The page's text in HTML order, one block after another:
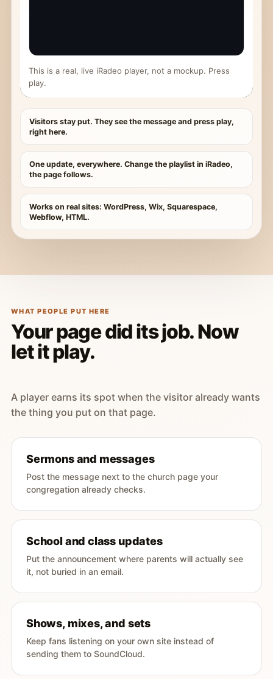
This is a real, live iRadeo player, not a mockup. Press
play.
Visitors stay put. They see the message and press play,
right here.
One update, everywhere. Change the playlist in iRadeo,
the page follows.
Works on real sites: WordPress, Wix, Squarespace,
Webflow, HTML.
WHAT PEOPLE PUT HERE
Your page did its job. Now
let it play.
A player earns its spot when the visitor already wants
the thing you put on that page.
Sermons and messages
Post the message next to the church page your
congregation already checks.
School and class updates
Put the announcement where parents will actually see
it, not buried in an email.
Shows, mixes, and sets
Keep fans listening on your own site instead of
sending them to SoundCloud.